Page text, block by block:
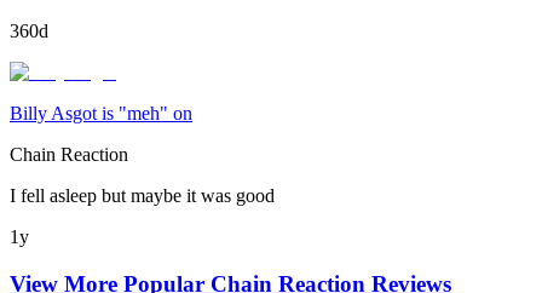
360d
Billy Asgot is "meh" on
Chain Reaction
I fell asleep but maybe it was good
1y
View More Popular Chain Reaction Reviews